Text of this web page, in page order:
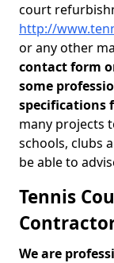
court
http://
or any other
contact form
some
specifications
many projects
schools, clubs
be able to
Tennis
We are